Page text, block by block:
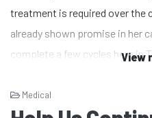
treatment is required over the
already shown promise in her
complete a few cycles here in
locally is extremely high, and
longer feasible for us.
View
Medical